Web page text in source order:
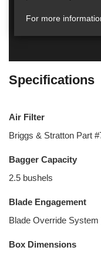
For more
Specifications
Air Filter
Briggs & Stratton Part
Bagger Capacity
2.5 bushels
Blade Engagement
Blade Override System
Box Dimensions